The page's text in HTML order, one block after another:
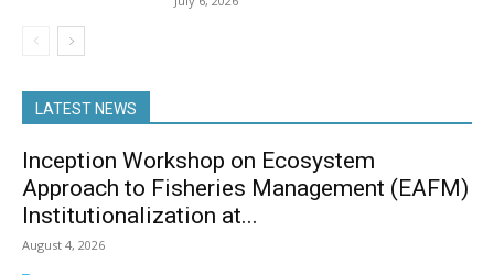
LATEST NEWS
Inception Workshop on Ecosystem
Approach to Fisheries Management (EAFM)
Institutionalization at...
August 4, 2026